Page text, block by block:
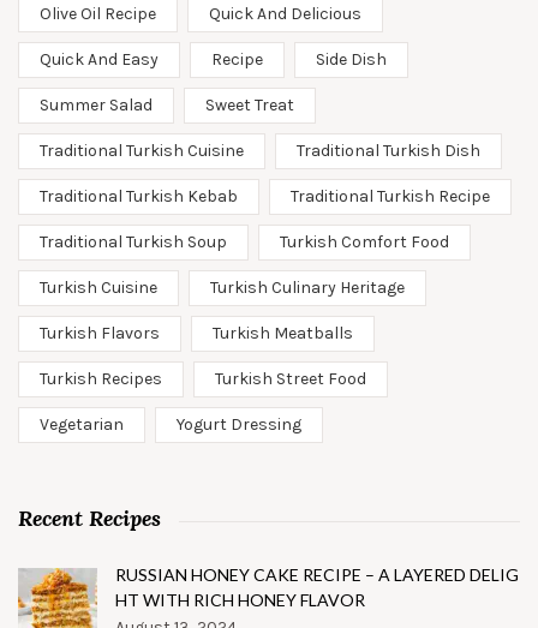
Olive Oil Recipe Quick And Delicious
Quick And Easy Recipe Side Dish
Summer Salad Sweet Treat
Traditional Turkish Cuisine Traditional Turkish Dish
Traditional Turkish Kebab Traditional Turkish Recipe
Traditional Turkish Soup Turkish Comfort Food
Turkish Cuisine Turkish Culinary Heritage
Turkish Flavors Turkish Meatballs
Turkish Recipes Turkish Street Food
Vegetarian Yogurt Dressing
Recent Recipes
RUSSIAN HONEY CAKE RECIPE – A LAYERED DELIG
HT WITH RICH HONEY FLAVOR